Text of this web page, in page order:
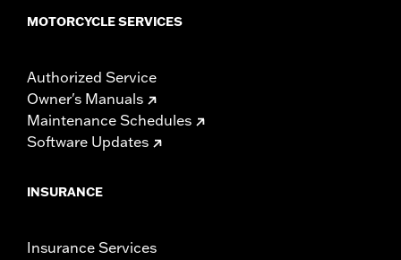
MOTORCYCLE SERVICES
Authorized Service
Owner's Manuals
Maintenance Schedules
Software Updates
INSURANCE
Insurance Services